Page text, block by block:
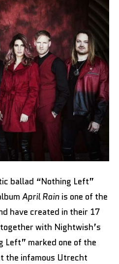
ballad “Nothing Left”
April Rain is one of the
have created in their 17
with Nightwish’s
Left” marked one of the
the infamous Utrecht